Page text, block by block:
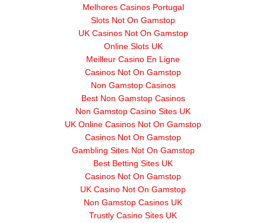
Melhores Casinos Portugal
Slots Not On Gamstop
UK Casinos Not On Gamstop
Online Slots UK
Meilleur Casino En Ligne
Casinos Not On Gamstop
Non Gamstop Casinos
Best Non Gamstop Casinos
Non Gamstop Casino Sites UK
UK Online Casinos Not On Gamstop
Casinos Not On Gamstop
Gambling Sites Not On Gamstop
Best Betting Sites UK
Casinos Not On Gamstop
UK Casino Not On Gamstop
Non Gamstop Casinos UK
Trustly Casino Sites UK